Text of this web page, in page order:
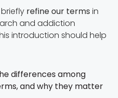
refine our terms in
and addiction
introduction should help
differences among
and why they matter